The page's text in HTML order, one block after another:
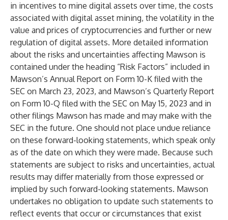
in incentives to mine digital assets over time, the costs
associated with digital asset mining, the volatility in the
value and prices of cryptocurrencies and further or new
regulation of digital assets. More detailed information
about the risks and uncertainties affecting Mawson is
contained under the heading “Risk Factors” included in
Mawson’s Annual Report on Form 10-K filed with the
SEC on March 23, 2023, and Mawson’s Quarterly Report
on Form 10-Q filed with the SEC on May 15, 2023 and in
other filings Mawson has made and may make with the
SEC in the future. One should not place undue reliance
on these forward-looking statements, which speak only
as of the date on which they were made. Because such
statements are subject to risks and uncertainties, actual
results may differ materially from those expressed or
implied by such forward-looking statements. Mawson
undertakes no obligation to update such statements to
reflect events that occur or circumstances that exist